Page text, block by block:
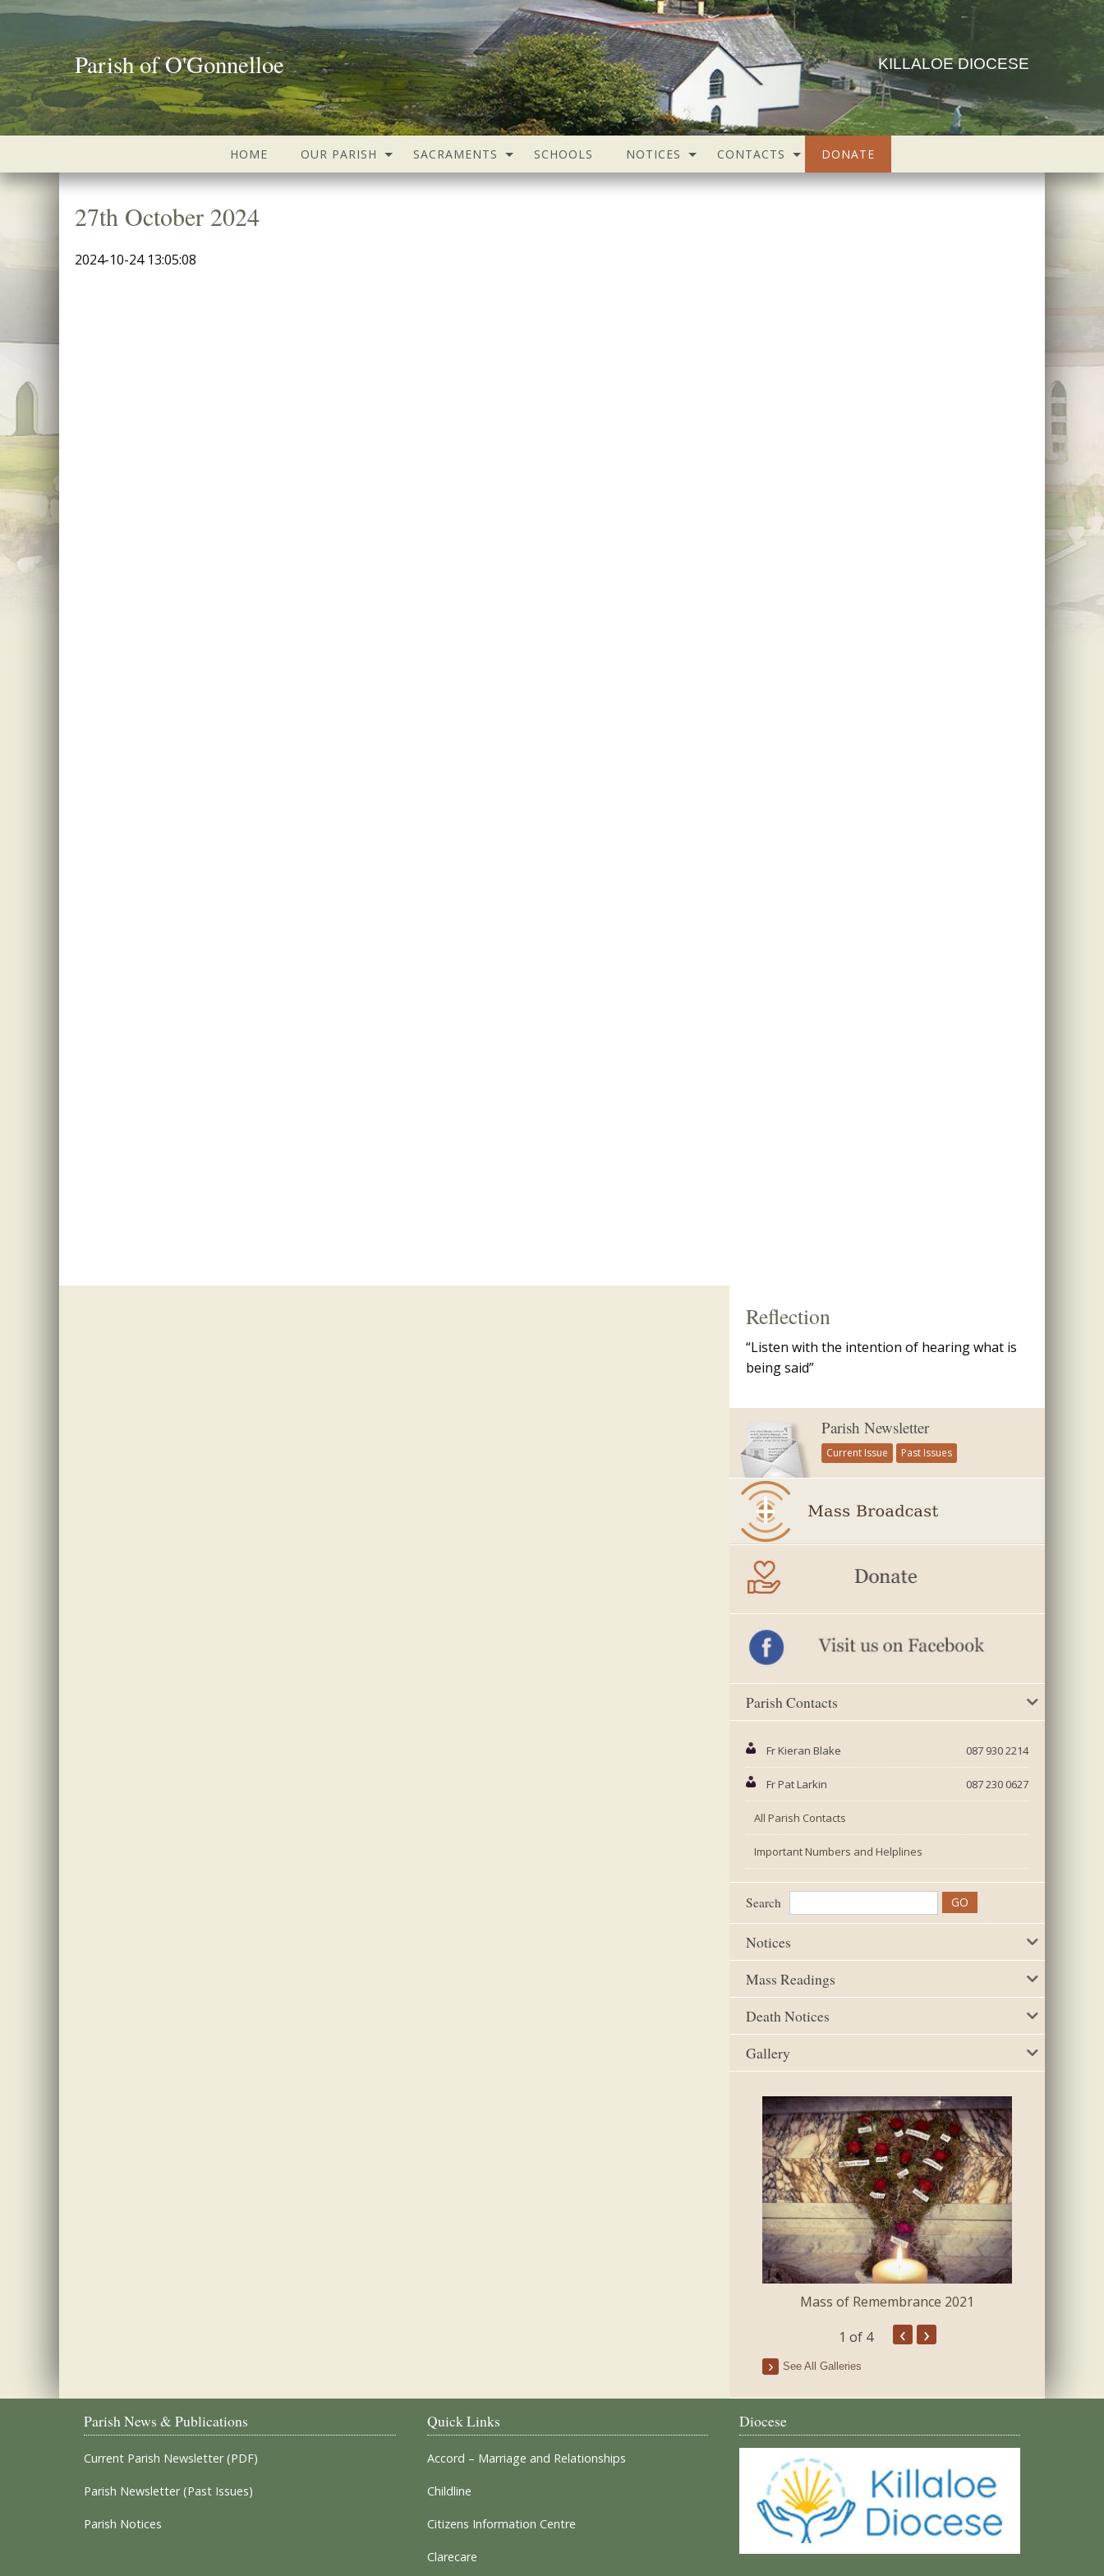
Parish of O'Gonnelloe KILLALOE DIOCESE
HOME OUR PARISH SACRAMENTS SCHOOLS NOTICES CONTACTS DONATE
27th October 2024
2024-10-24 13:05:08
Reflection
“Listen with the intention of hearing what is
being said”
Parish Newsletter
Current Issue Past Issues
Parish Contacts
Fr Kieran Blake 087 930 2214
Fr Pat Larkin 087 230 0627
All Parish Contacts
Important Numbers and Helplines
Search
Notices
Mass Readings
Death Notices
Gallery
Mass of Remembrance 2021
1 of 4 ‹ ›
See All Galleries
Parish News & Publications
Current Parish Newsletter (PDF)
Parish Newsletter (Past Issues)
Parish Notices
Quick Links
Accord – Marriage and Relationships
Childline
Citizens Information Centre
Clarecare
Diocese